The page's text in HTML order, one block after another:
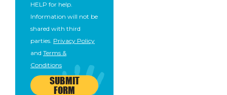
HELP for help.
Information will not be
shared with third
parties. Privacy Policy
and Terms &
Conditions
SUBMIT
FORM